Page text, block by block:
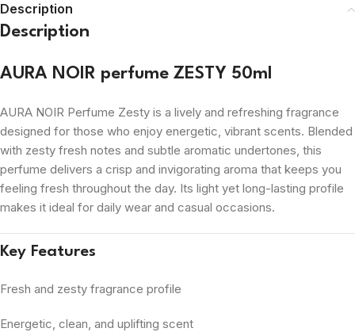
Description
Description
AURA NOIR perfume ZESTY 50ml
AURA NOIR Perfume Zesty is a lively and refreshing fragrance
designed for those who enjoy energetic, vibrant scents. Blended
with zesty fresh notes and subtle aromatic undertones, this
perfume delivers a crisp and invigorating aroma that keeps you
feeling fresh throughout the day. Its light yet long-lasting profile
makes it ideal for daily wear and casual occasions.
Key Features
Fresh and zesty fragrance profile
Energetic, clean, and uplifting scent